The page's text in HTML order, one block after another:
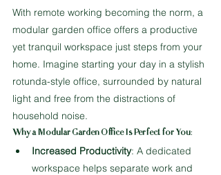
With remote working becoming the norm, a
modular garden office offers a productive
yet tranquil workspace just steps from your
home. Imagine starting your day in a stylish
rotunda-style office, surrounded by natural
light and free from the distractions of
household noise.
Why a Modular Garden Office Is Perfect for You:
Increased Productivity: A dedicated
workspace helps separate work and